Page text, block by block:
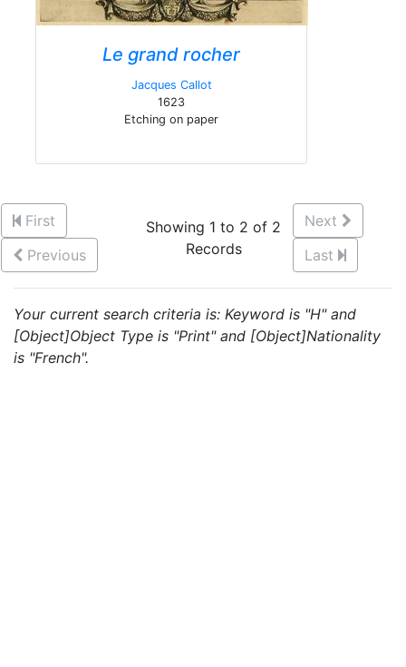
Le grand rocher
Jacques Callot
1623
Etching on paper
First
Previous
Showing 1 to 2 of 2
Records
Next
Last
Your current search criteria is: Keyword is "H" and
[Object]Object Type is "Print" and [Object]Nationality
is "French".